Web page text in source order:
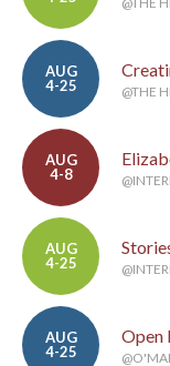
AUG
4-25
@THE
AUG
4-8
AUG
4-25
AUG
4-25
Open